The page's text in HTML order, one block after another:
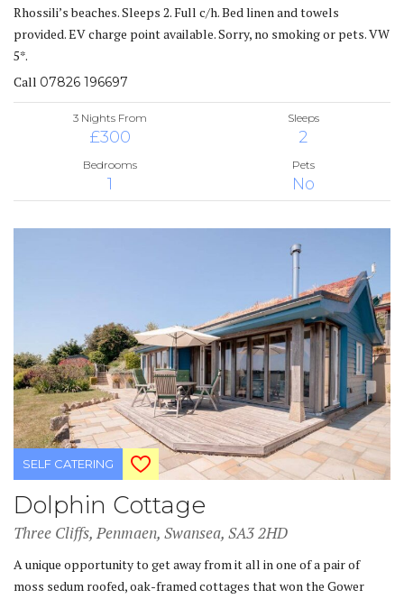
Rhossili’s beaches. Sleeps 2. Full c/h. Bed linen and towels
provided. EV charge point available. Sorry, no smoking or pets. VW
5*.
Call 07826 196697
3 Nights From
£300
Sleeps
2
Bedrooms
1
Pets
No
SELF CATERING
Dolphin Cottage
Three Cliffs, Penmaen, Swansea, SA3 2HD
A unique opportunity to get away from it all in one of a pair of
moss sedum roofed, oak-framed cottages that won the Gower